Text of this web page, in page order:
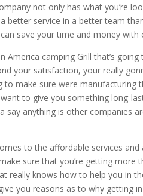
not only has what you’re
service in a better team
save your time and money with
America camping Grill that’s
your satisfaction, your really
make sure were manufacturing
to give you something long-
say anything is other companies
to the affordable services
sure that you’re getting more
really knows how to help you in
you reasons as to why getting